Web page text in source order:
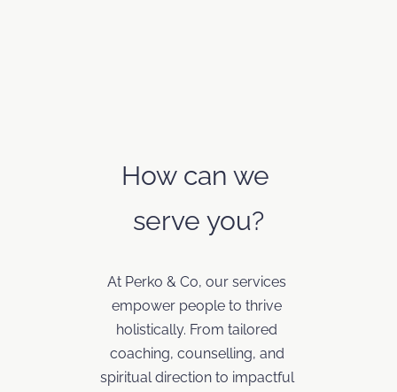
How can we
serve you?
At Perko & Co, our services
empower people to thrive
holistically. From tailored
coaching, counselling, and
spiritual direction to impactful